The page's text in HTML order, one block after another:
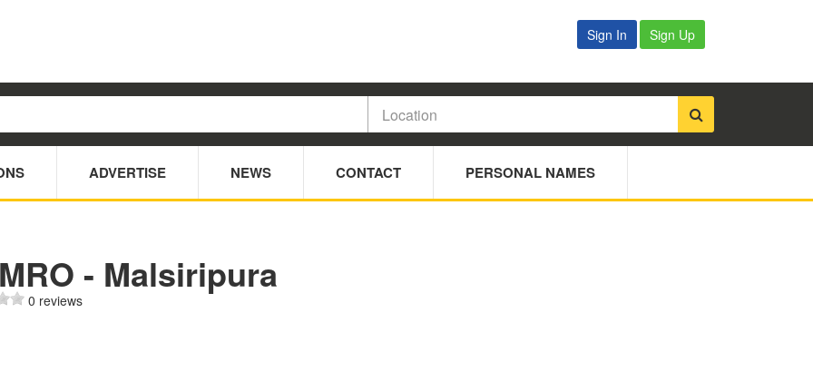
Sign In Sign Up
ADVERTISE NEWS CONTACT PERSONAL NAMES
- Malsiripura
0 reviews